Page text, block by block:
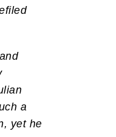
a
yet he